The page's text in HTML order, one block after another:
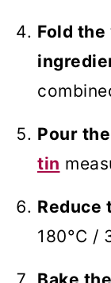
Fold
Pour
tin
Reduce
180°C /